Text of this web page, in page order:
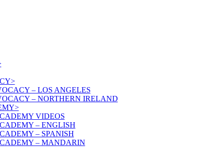
– LOS ANGELES
– NORTHERN IRELAND
VIDEOS
– ENGLISH
– SPANISH
– MANDARIN